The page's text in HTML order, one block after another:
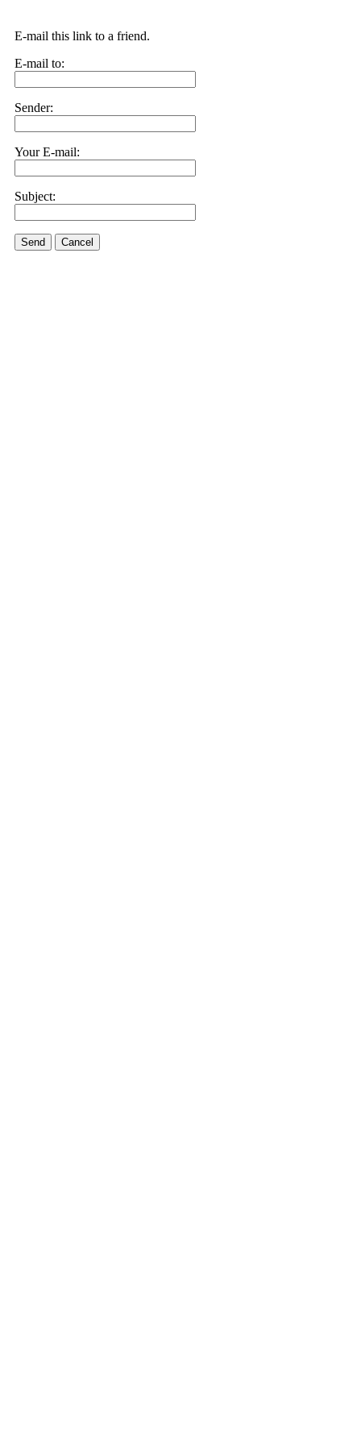
E-mail this link to a friend.
E-mail to:
Sender:
Your E-mail:
Subject:
Send Cancel